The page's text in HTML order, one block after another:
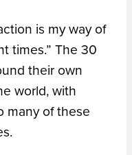
is my way of
times.” The 30
their own
world, with
many of these